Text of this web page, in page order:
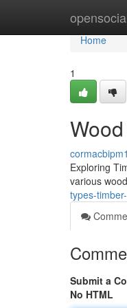
Home
Home
1
Exploring
various
types-
Submit a
No HTML